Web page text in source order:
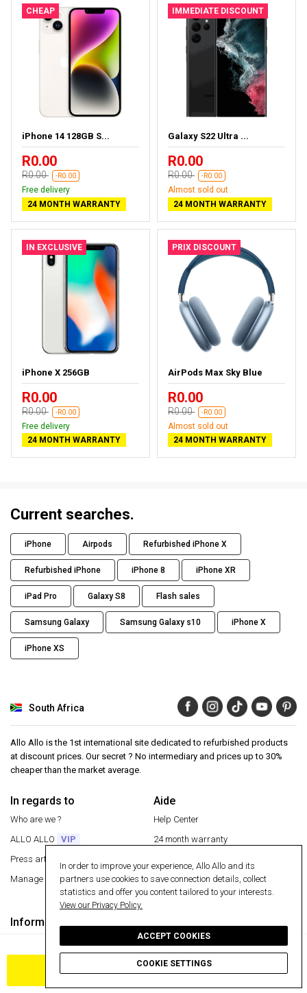
CHEAP
iPhone 14 128GB S...
R0.00
R0.00 -R0.00
Free delivery
24 MONTH WARRANTY
IMMEDIATE DISCOUNT
Galaxy S22 Ultra ...
R0.00
R0.00 -R0.00
Almost sold out
24 MONTH WARRANTY
IN EXCLUSIVE
iPhone X 256GB
R0.00
R0.00 -R0.00
Free delivery
24 MONTH WARRANTY
PRIX DISCOUNT
AirPods Max Sky Blue
R0.00
R0.00 -R0.00
Almost sold out
24 MONTH WARRANTY
Current searches.
iPhone Airpods Refurbished iPhone X
Refurbished iPhone iPhone 8 iPhone XR
iPad Pro Galaxy S8 Flash sales
Samsung Galaxy Samsung Galaxy s10 iPhone X
iPhone XS
South Africa
Allo Allo is the 1st international site dedicated to refurbished products
at discount prices. Our secret ? No intermediary and prices up to 30%
cheaper than the market average.
In regards to
Who are we ?
ALLO ALLO
VIP
Press articles
Manage my cookies
Aide
Help Center
24 month warranty
Free delivery
Information Secure payment
In order to improve your experience, Allo Allo and its
partners use cookies to save connection details, collect
statistics and offer you content tailored to your interests.
View our Privacy Policy.
ACCEPT COOKIES
COOKIE SETTINGS